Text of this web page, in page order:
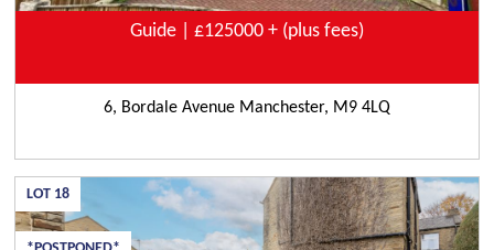
Guide | £125000 + (plus fees)
6, Bordale Avenue Manchester, M9 4LQ
LOT 18